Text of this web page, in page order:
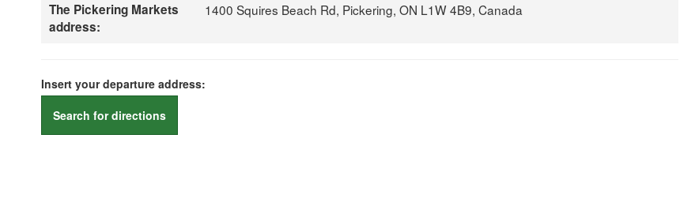
The Pickering Markets
address:
1400 Squires Beach Rd, Pickering, ON L1W 4B9, Canada
Insert your departure address:
Search for directions